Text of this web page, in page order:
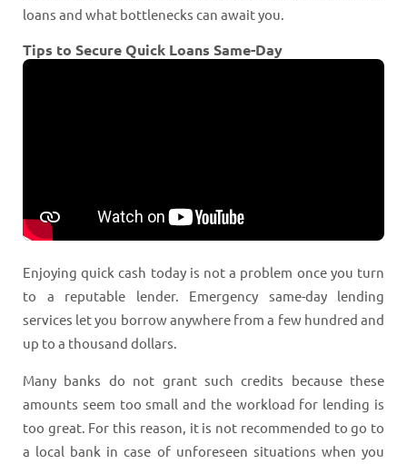
loans and what bottlenecks can await you.
Tips to Secure Quick Loans Same-Day
Enjoying quick cash today is not a problem once you turn
to a reputable lender. Emergency same-day lending
services let you borrow anywhere from a few hundred and
up to a thousand dollars.
Many banks do not grant such credits because these
amounts seem too small and the workload for lending is
too great. For this reason, it is not recommended to go to
a local bank in case of unforeseen situations when you